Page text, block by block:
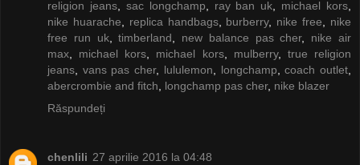
religion jeans, sac longchamp ray ban uk michael kors
nike huarache
replica handbags, burberry, nike free
nike
free run uk,timberland new balance pas cher, nike air
max
michael kors michael kors, mulberry, true religion
jeans
vans pas cher, lululemon longchamp ,coach outlet
abercrombie and fitch
longchamp pas cher, nike blazer
Răspundeți
chenlili 27 aprilie 2016 la 04:48